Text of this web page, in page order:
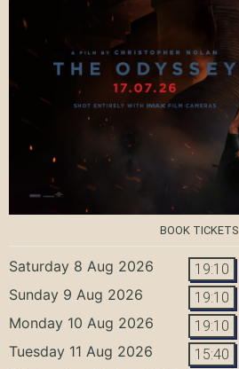
BOOK TICKETS
Saturday 8 Aug 2026 19:10
Sunday 9 Aug 2026 19:10
Monday 10 Aug 2026 19:10
Tuesday 11 Aug 2026 15:40